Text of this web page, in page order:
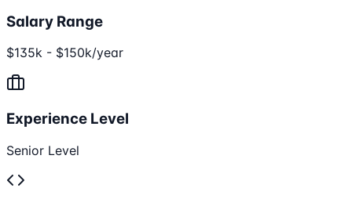
Salary Range
$135k - $150k/year
Experience Level
Senior Level